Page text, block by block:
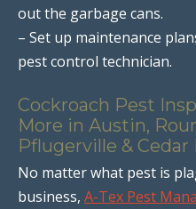
out the garbage cans.
– Set up maintenance
pest control technician.
Cockroach Pest
More in Austin,
Pflugerville & Cedar
No matter what pest is
business, A-Tex Pest